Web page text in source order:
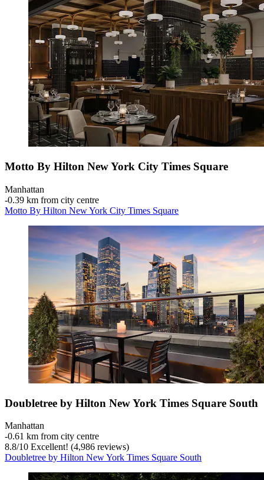
Motto By Hilton New York City Times Square
Manhattan
‐0.39 km from city centre
Motto By Hilton New York City Times Square
Doubletree by Hilton New York Times Square South
Manhattan
‐0.61 km from city centre
8.8/10 Excellent! (4,986 reviews)
Doubletree by Hilton New York Times Square South